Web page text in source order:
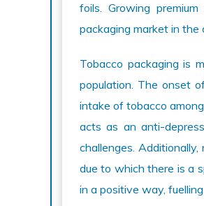
foils. Growing
packaging market in the
Tobacco packaging is
population. The onset
intake of tobacco
acts as an anti-
challenges.
due to which there is a
in a positive way,